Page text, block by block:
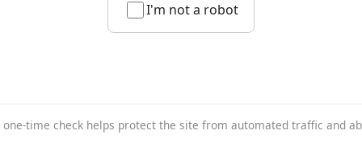
I'm not a robot
one-time check helps protect the site from automated traffic and